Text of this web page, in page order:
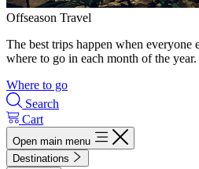
Offseason Travel
The best trips happen when everyone
where to go in each month of the year.
Where to go
Search
Cart
Open main menu
Destinations